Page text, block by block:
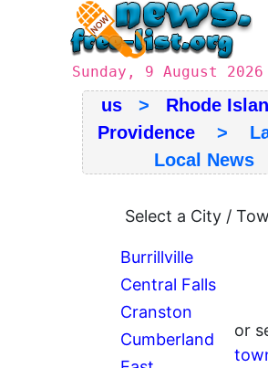
Sunday, 9 August
us > Rhode
Providence >
Local News
Select a City /
Burrillville
Central Falls
Cranston
Cumberland
or